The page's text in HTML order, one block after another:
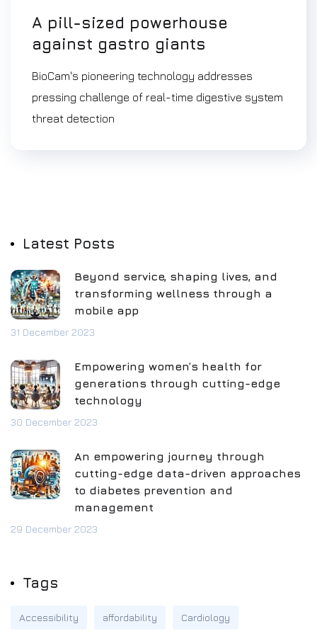
A pill-sized powerhouse
against gastro giants
BioCam's pioneering technology addresses
pressing challenge of real-time digestive system
threat detection
Latest Posts
Beyond service, shaping lives, and
transforming wellness through a
mobile app
31 December 2023
Empowering women’s health for
generations through cutting-edge
technology
30 December 2023
An empowering journey through
cutting-edge data-driven approaches
to diabetes prevention and
management
29 December 2023
Tags
Accessibility affordability Cardiology